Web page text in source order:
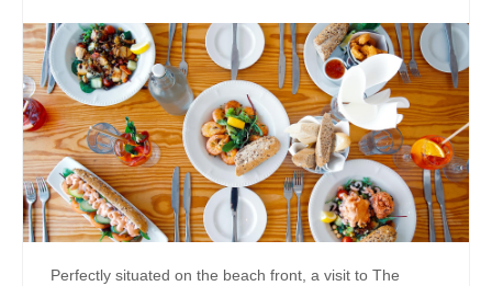
Perfectly situated on the beach front, a visit to The